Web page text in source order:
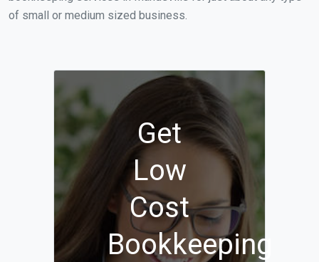
of small or medium sized business.
Get
Low
Cost
Bookkeeping